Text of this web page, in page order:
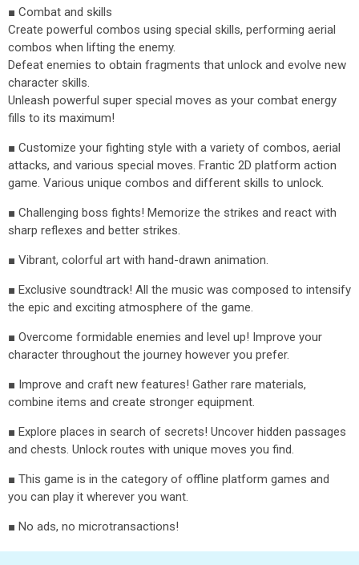
■ Combat and skills
Create powerful combos using special skills, performing aerial
combos when lifting the enemy.
Defeat enemies to obtain fragments that unlock and evolve new
character skills.
Unleash powerful super special moves as your combat energy
fills to its maximum!
■ Customize your fighting style with a variety of combos, aerial
attacks, and various special moves. Frantic 2D platform action
game. Various unique combos and different skills to unlock.
■ Challenging boss fights! Memorize the strikes and react with
sharp reflexes and better strikes.
■ Vibrant, colorful art with hand-drawn animation.
■ Exclusive soundtrack! All the music was composed to intensify
the epic and exciting atmosphere of the game.
■ Overcome formidable enemies and level up! Improve your
character throughout the journey however you prefer.
■ Improve and craft new features! Gather rare materials,
combine items and create stronger equipment.
■ Explore places in search of secrets! Uncover hidden passages
and chests. Unlock routes with unique moves you find.
■ This game is in the category of offline platform games and
you can play it wherever you want.
■ No ads, no microtransactions!